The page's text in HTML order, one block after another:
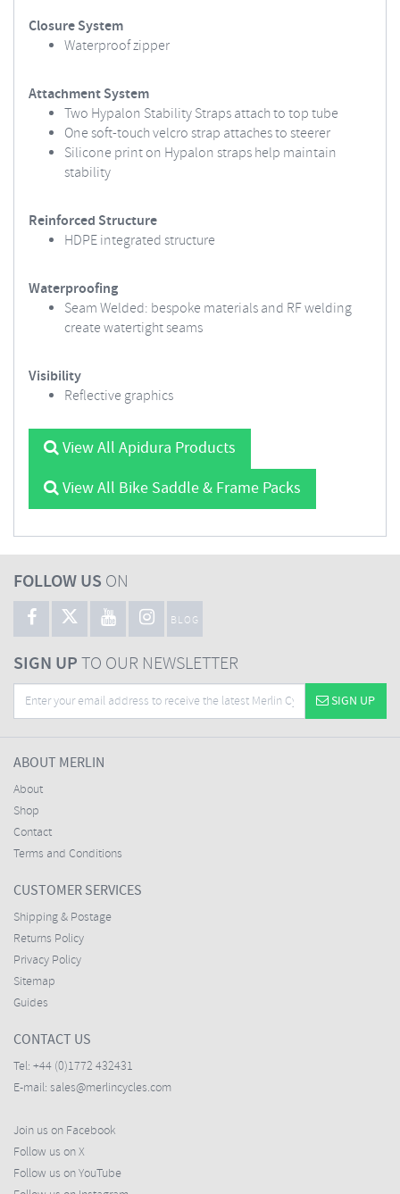
Closure System
Waterproof zipper
Attachment System
Two Hypalon Stability Straps attach to top tube
One soft-touch velcro strap attaches to steerer
Silicone print on Hypalon straps help maintain
stability
Reinforced Structure
HDPE integrated structure
Waterproofing
Seam Welded: bespoke materials and RF welding
create watertight seams
Visibility
Reflective graphics
View All Apidura Products
View All Bike Saddle & Frame Packs
FOLLOW US ON
BLOG
SIGN UPTO OUR NEWSLETTER
SIGN UP
ABOUT MERLIN
About
Shop
Contact
Terms and Conditions
CUSTOMER SERVICES
Shipping & Postage
Returns Policy
Privacy Policy
Sitemap
Guides
CONTACT US
Tel: +44 (0)1772 432431
E-mail: sales@merlincycles.com
Join us on Facebook
Follow us on X
Follow us on YouTube